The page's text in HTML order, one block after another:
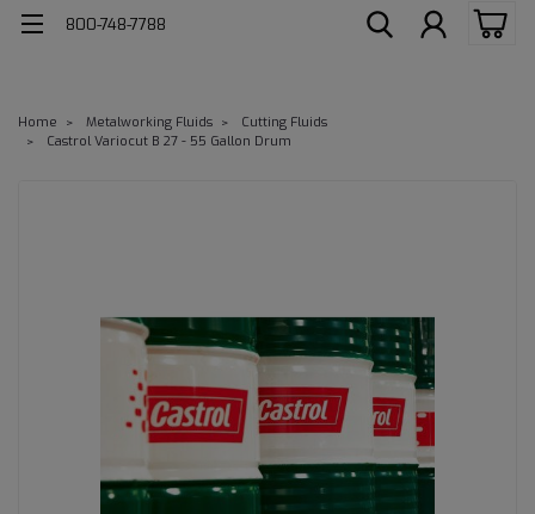
800-748-7788
Home Metalworking Fluids
Cutting Fluids
Castrol Variocut B 27 - 55 Gallon Drum